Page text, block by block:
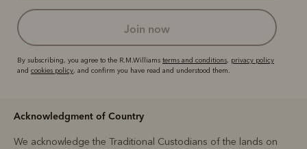
join now
By subscribing, you agree to the R.M.Williams terms and conditions, privacy policy
and cookies policy, and confirm you have read and understood them.
Acknowledgment of Country
We acknowledge the Traditional Custodians of the lands on